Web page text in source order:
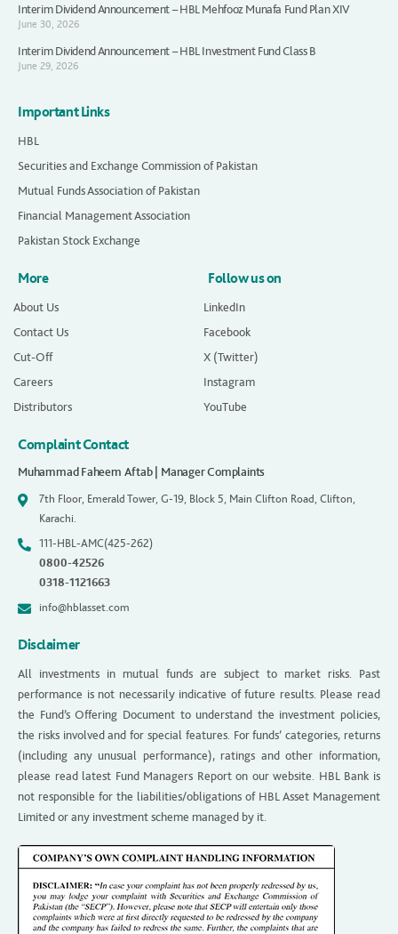
Interim Dividend Announcement – HBL Mehfooz Munafa Fund Plan XIV
June 30, 2026
Interim Dividend Announcement – HBL Investment Fund Class B
June 29, 2026
Important Links
HBL
Securities and Exchange Commission of Pakistan
Mutual Funds Association of Pakistan
Financial Management Association
Pakistan Stock Exchange
More
About Us
Contact Us
Cut-Off
Careers
Distributors
Follow us on
LinkedIn
Facebook
X (Twitter)
Instagram
YouTube
Complaint Contact
Muhammad Faheem Aftab | Manager Complaints
7th Floor, Emerald Tower, G-19, Block 5, Main Clifton Road, Clifton,
Karachi.
111-HBL-AMC(425-262)
0800-42526
0318-1121663
info@hblasset.com
Disclaimer
All investments in mutual funds are subject to market risks. Past
performance is not necessarily indicative of future results. Please read
the Fund’s Offering Document to understand the investment policies,
the risks involved and for special features. For funds’ categories, returns
(including any unusual performance), ratings and other information,
please read latest Fund Managers Report on our website. HBL Bank is
not responsible for the liabilities/obligations of HBL Asset Management
Limited or any investment scheme managed by it.